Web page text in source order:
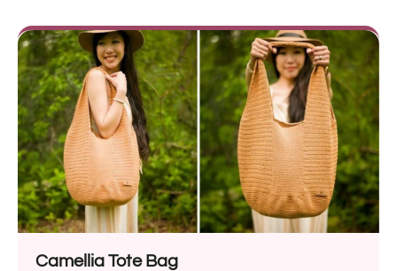
Camellia Tote Bag